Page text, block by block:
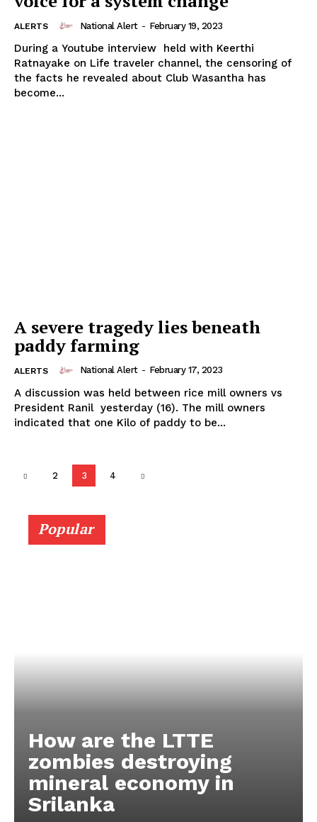
ALERTS National Alert - February 19, 2023
During a Youtube interview held with Keerthi
Ratnayake on Life traveler channel, the censoring of
the facts he revealed about Club Wasantha has
become...
A severe tragedy lies beneath
paddy farming
ALERTS National Alert - February 17, 2023
A discussion was held between rice mill owners vs
President Ranil yesterday (16). The mill owners
indicated that one Kilo of paddy to be...
2 3 4
Popular
How are the LTTE
zombies destroying
mineral economy in
Srilanka